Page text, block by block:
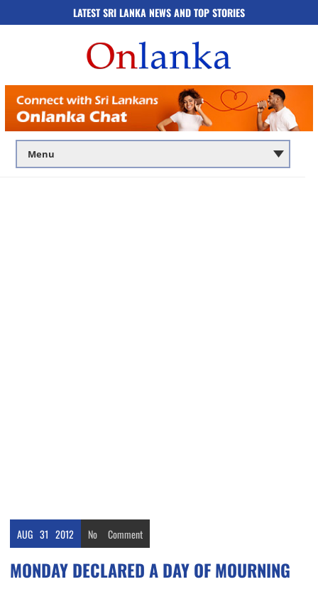
LATEST SRI LANKA NEWS AND TOP STORIES
AUG 31 2012 No Comment
MONDAY DECLARED A DAY OF MOURNING